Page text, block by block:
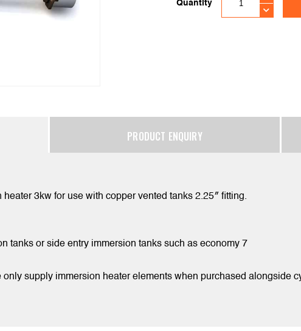
Quantity
PRODUCT ENQUIRY
3kw for use with copper vented tanks 2.25″ fitting.
tanks or side entry immersion tanks such as economy 7
only supply immersion heater elements when purchased alongside